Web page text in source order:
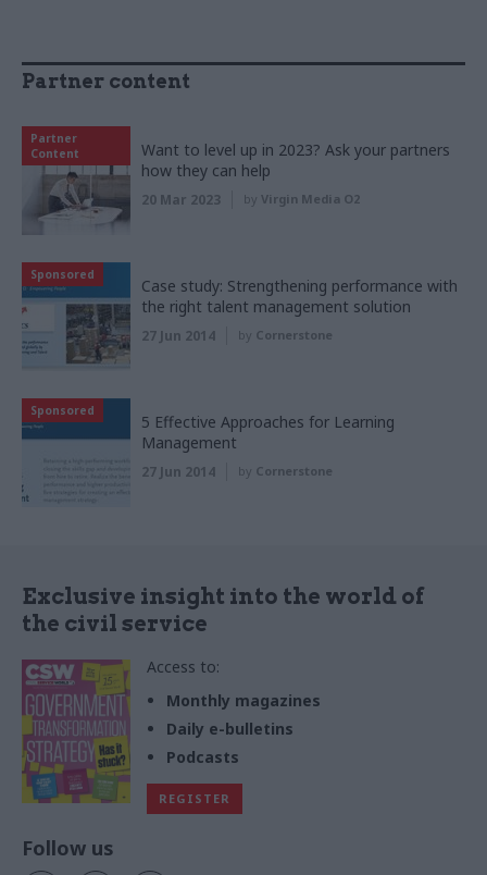
Partner content
Partner
Content
Want to level up in 2023? Ask your partners
how they can help
20 Mar 2023 by Virgin Media O2
Sponsored
Case study: Strengthening performance with
the right talent management solution
27 Jun 2014 by Cornerstone
Sponsored
5 Effective Approaches for Learning
Management
27 Jun 2014 by Cornerstone
Exclusive insight into the world of
the civil service
Access to:
Monthly magazines
Daily e-bulletins
Podcasts
REGISTER
Follow us